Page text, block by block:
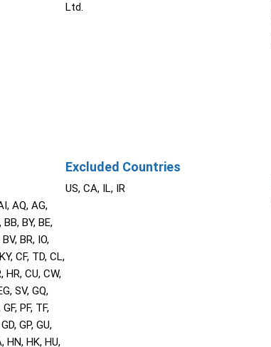
AQ, AG,
BY, BE,
BR, IO,
CF, TD, CL,
HR, CU, CW,
SV, GQ,
PF, TF,
GP, GU,
HN, HK, HU,
Ltd.
Excluded Countries
US, CA, IL, IR